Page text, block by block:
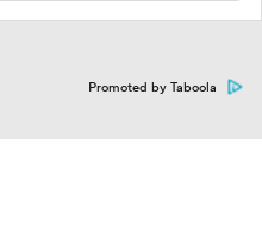
Promoted by Taboola